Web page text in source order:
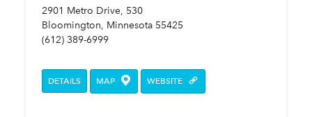
2901 Metro Drive, 530
Bloomington, Minnesota 55425
(612) 389-6999
DETAILS MAP WEBSITE